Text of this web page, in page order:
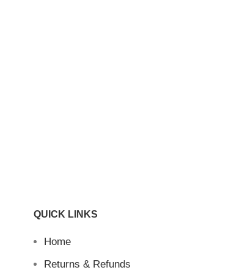
QUICK LINKS
Home
Returns & Refunds